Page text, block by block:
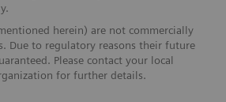
herein) are not commercially
Due to regulatory reasons their future
Please contact your local
for further details.